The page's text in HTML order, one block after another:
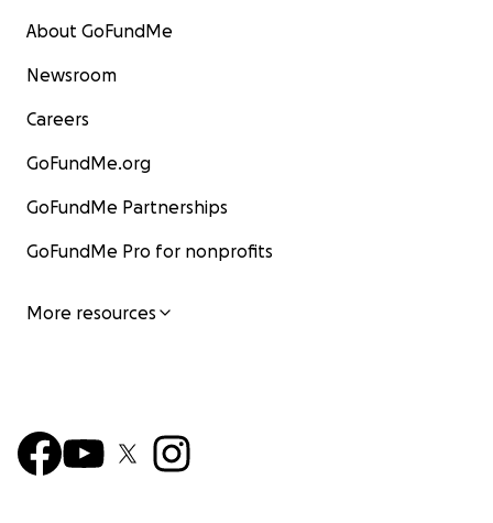
About GoFundMe
Newsroom
Careers
GoFundMe.org
GoFundMe Partnerships
GoFundMe Pro for nonprofits
More resources